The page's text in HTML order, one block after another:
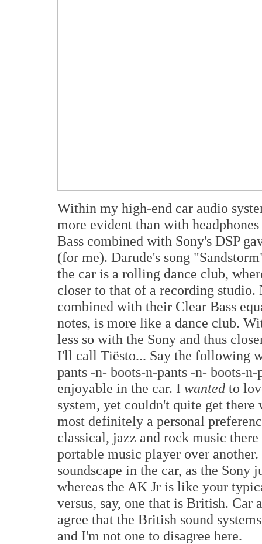
Within my high-end car audio
more evident than with
Bass combined with Sony's DSP
(for me). Darude's song
the car is a rolling dance club,
closer to that of a recording studio.
combined with their Clear Bass
notes, is more like a dance club.
less so with the Sony and thus
I'll call Tiësto... Say the following
pants -n- boots-n-pants -n- boots-
enjoyable in the car. I wanted to
system, yet couldn't quite get
most definitely a personal
classical, jazz and rock music
portable music player over
soundscape in the car, as the Sony
whereas the AK Jr is like your
versus, say, one that is British. Car
agree that the British sound
and I'm not one to disagree here.